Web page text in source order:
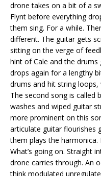
drone takes on a bit of a
Flynt before everything
them sing. For a while.
different. The guitar gets
sitting on the verge of
hint of Cale and the
drops again for a lengthy
drums and hit string
The second song is called
washes and wiped guitar
more prominent on this
articulate guitar flourishes
them plays the
What’s going on. Straight
drone carries through. An
think modulated